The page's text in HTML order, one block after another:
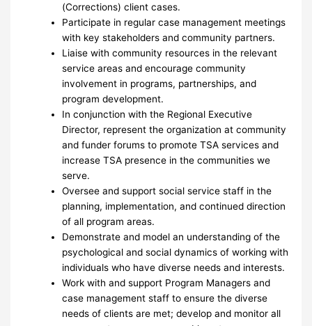
(Corrections) client cases.
Participate in regular case management meetings
with key stakeholders and community partners.
Liaise with community resources in the relevant
service areas and encourage community
involvement in programs, partnerships, and
program development.
In conjunction with the Regional Executive
Director, represent the organization at community
and funder forums to promote TSA services and
increase TSA presence in the communities we
serve.
Oversee and support social service staff in the
planning, implementation, and continued direction
of all program areas.
Demonstrate and model an understanding of the
psychological and social dynamics of working with
individuals who have diverse needs and interests.
Work with and support Program Managers and
case management staff to ensure the diverse
needs of clients are met; develop and monitor all